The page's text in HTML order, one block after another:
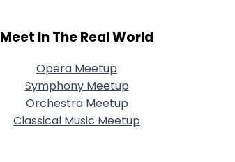
Meet In The Real World
Opera Meetup
Symphony Meetup
Orchestra Meetup
Classical Music Meetup